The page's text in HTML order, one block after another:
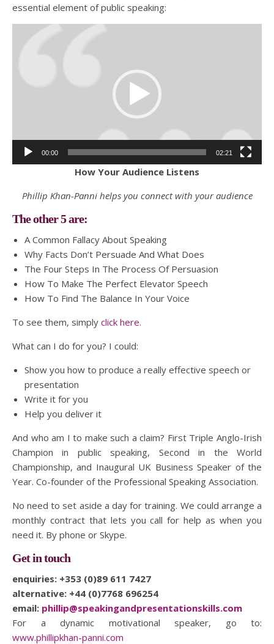
essential element of public speaking:
00:00 02:21
How Your Audience Listens
Phillip Khan-Panni helps you connect with your audience
The other 5 are:
A Common Fallacy About Speaking
Why Facts Don’t Persuade And What Does
The Four Steps In The Process Of Persuasion
How To Make The Perfect Elevator Speech
How To Find The Balance In Your Voice
To see them, simply click here.
What can I do for you? I could:
Show you how to produce a really effective speech or
presentation
Write it for you
Help you deliver it
And who am I to make such a claim? First Triple Anglo-Irish
Champion in public speaking, Second in the World
Championship, and Inaugural UK Business Speaker of the
Year. Co-founder of the Professional Speaking Association.
No need to set aside a day for training. We could arrange a
monthly contract that lets you call for help as when you
need it. By phone or Skype.
Get in touch
enquiries: +353 (0)89 611 7427
alternative: +44 (0)7768 696254
email: phillip@speakingandpresentationskills.com
For a dynamic motivational speaker, go to:
www.phillipkhan-panni.com